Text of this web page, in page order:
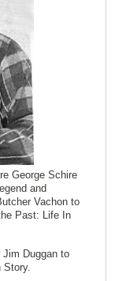
George Schire
and
Vachon to
Past: Life In
Duggan to
Story.